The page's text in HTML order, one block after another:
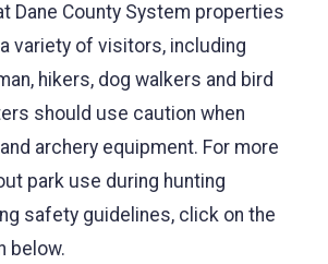
Dane County System properties
variety of visitors, including
hikers, dog walkers and bird
should use caution when
archery equipment. For more
park use during hunting
safety guidelines, click on the
below.